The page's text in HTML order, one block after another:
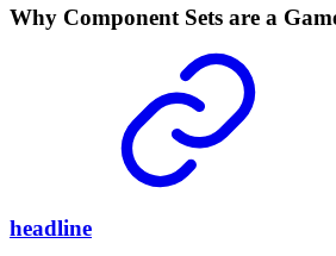
Why Component Sets are a
headline